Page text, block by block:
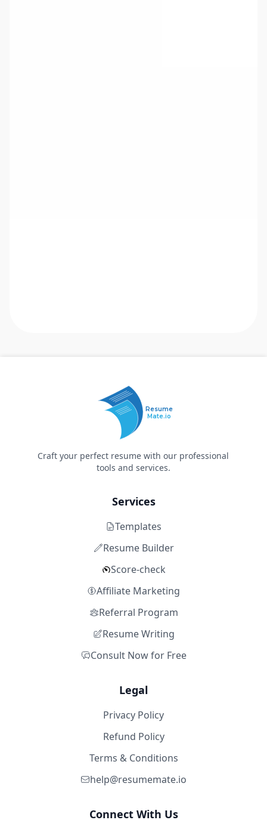
Resume
Mate.io
Craft your perfect resume with our professional
tools and services.
Services
Templates
Resume Builder
Score-check
Affiliate Marketing
Referral Program
Resume Writing
Consult Now for Free
Legal
Privacy Policy
Refund Policy
Terms & Conditions
help@resumemate.io
Connect With Us